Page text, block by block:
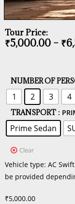
Tour Price:
₹5,000.00 – ₹
NUMBER OF
1 2 3 4
TRANSPORT :
Prime Sedan
Clear
Vehicle type: AC
be provided
₹5,000.00